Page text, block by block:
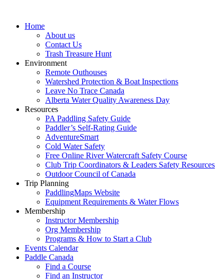
Home
About us
Contact Us
Trash Treasure Hunt
Environment
Remote Outhouses
Watershed Protection & Boat Inspections
Leave No Trace Canada
Alberta Water Quality Awareness Day
Resources
PA Paddling Safety Guide
Paddler’s Self-Rating Guide
AdventureSmart
Cold Water Safety
Free Online River Watercraft Safety Course
Club Trip Coordinators & Leaders Safety Resources
Outdoor Council of Canada
Trip Planning
PaddlingMaps Website
Equipment Requirements & Water Flows
Membership
Instructor Membership
Org Membership
Programs & How to Start a Club
Events Calendar
Paddle Canada
Find a Course
Find an Instructor